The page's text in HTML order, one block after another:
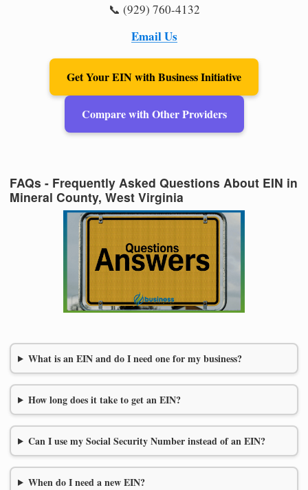
📞 (929) 760-4132
Email Us
Get Your EIN with Business Initiative
Compare with Other Providers
FAQs - Frequently Asked Questions About EIN in
Mineral County, West Virginia
What is an EIN and do I need one for my business?
How long does it take to get an EIN?
Can I use my Social Security Number instead of an EIN?
When do I need a new EIN?